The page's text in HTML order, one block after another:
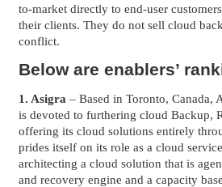
to-market directly to end-user
their clients. They do not sell cloud
conflict.
Below are enablers’
1. Asigra – Based in Toronto, Canada,
is devoted to furthering cloud Backup,
offering its cloud solutions entirely
prides itself on its role as a cloud
architecting a cloud solution that is
and recovery engine and a capacity